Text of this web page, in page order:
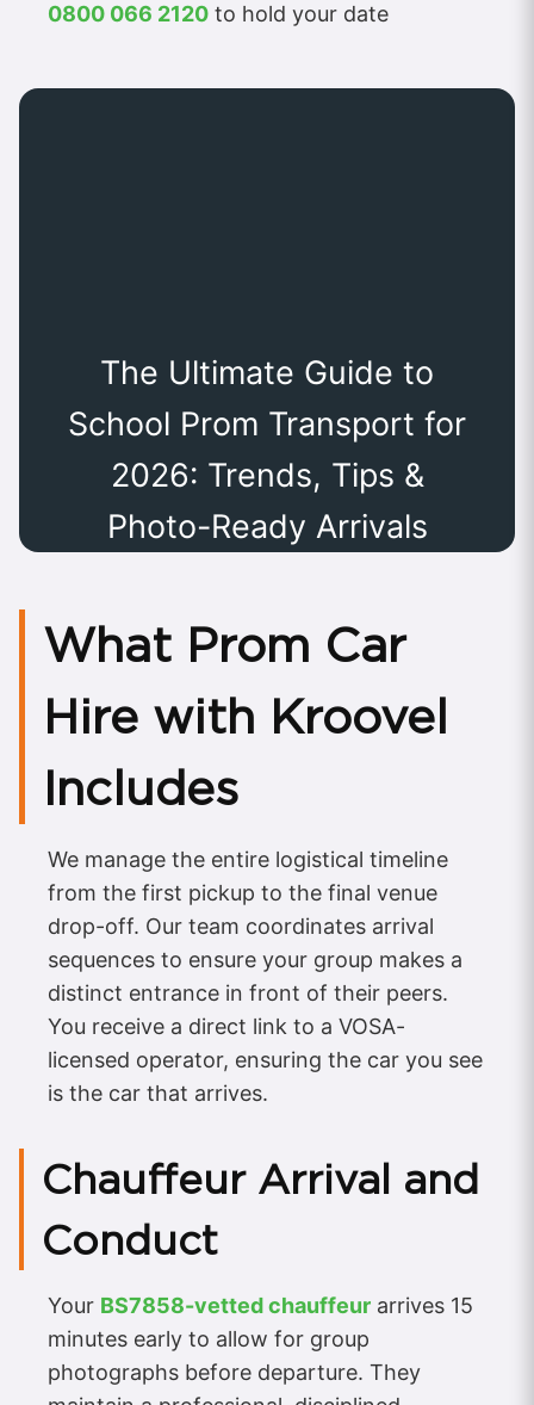
0800 066 2120 to hold your date
The Ultimate Guide to
School Prom Transport for
2026: Trends, Tips &
Photo-Ready Arrivals
What Prom Car
Hire with Kroovel
Includes
We manage the entire logistical timeline
from the first pickup to the final venue
drop-off. Our team coordinates arrival
sequences to ensure your group makes a
distinct entrance in front of their peers.
You receive a direct link to a VOSA-
licensed operator, ensuring the car you see
is the car that arrives.
Chauffeur Arrival and
Conduct
Your BS7858-vetted chauffeur arrives 15
minutes early to allow for group
photographs before departure. They